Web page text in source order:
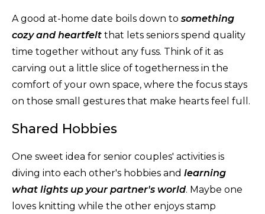
A good at-home date boils down to something
cozy and heartfelt that lets seniors spend quality
time together without any fuss. Think of it as
carving out a little slice of togetherness in the
comfort of your own space, where the focus stays
on those small gestures that make hearts feel full.
Shared Hobbies
One sweet idea for senior couples' activities is
diving into each other's hobbies and learning
what lights up your partner's world. Maybe one
loves knitting while the other enjoys stamp